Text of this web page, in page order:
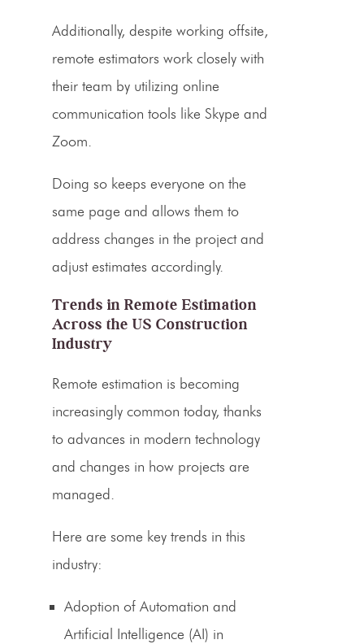
Additionally, despite working offsite,
remote estimators work closely with
their team by utilizing online
communication tools like Skype and
Zoom.
Doing so keeps everyone on the
same page and allows them to
address changes in the project and
adjust estimates accordingly.
Trends in Remote Estimation
Across the US Construction
Industry
Remote estimation is becoming
increasingly common today, thanks
to advances in modern technology
and changes in how projects are
managed.
Here are some key trends in this
industry:
Adoption of Automation and
Artificial Intelligence (AI) in